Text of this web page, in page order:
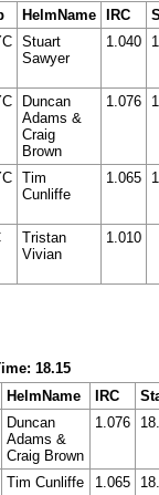
HelmName IRC
Stuart
Sawyer
1.040
Duncan
Adams &
Craig
Brown
1.076
Tim
Cunliffe
1.065
Tristan
Vivian
1.010
18.15
HelmName IRC
Duncan
Adams &
Craig Brown
1.076
Tim Cunliffe 1.065